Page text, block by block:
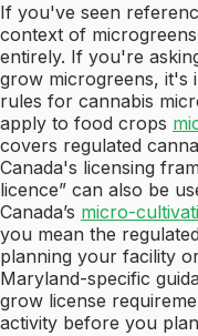
If you've seen
context of
entirely. If you're
grow microgreens, it's
rules for cannabis
apply to food crops
covers regulated
Canada's licensing
licence” can also be
Canada’s micro-
you mean the
planning your facility
Maryland-specific
grow license
activity before you